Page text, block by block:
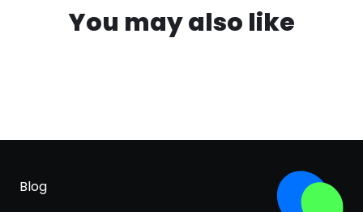
You may also like
Blog